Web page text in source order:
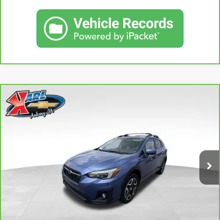
CARBRAVO2018
LIMITED
Int.
BUY
$18,167
KARL PRICE
More
CLICK TO CALL
Compare Vehicle